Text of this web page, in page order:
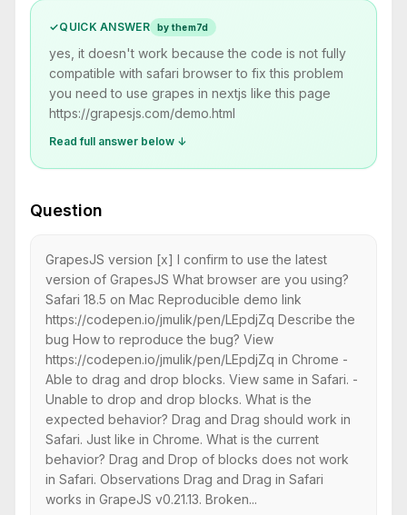
✓QUICK ANSWER by them7d
yes, it doesn't work because the code is not fully
compatible with safari browser to fix this problem
you need to use grapes in nextjs like this page
https://grapesjs.com/demo.html
Read full answer below ↓
Question
GrapesJS version [x] I confirm to use the latest
version of GrapesJS What browser are you using?
Safari 18.5 on Mac Reproducible demo link
https://codepen.io/jmulik/pen/LEpdjZq Describe the
bug How to reproduce the bug? View
https://codepen.io/jmulik/pen/LEpdjZq in Chrome -
Able to drag and drop blocks. View same in Safari. -
Unable to drop and drop blocks. What is the
expected behavior? Drag and Drag should work in
Safari. Just like in Chrome. What is the current
behavior? Drag and Drop of blocks does not work
in Safari. Observations Drag and Drag in Safari
works in GrapeJS v0.21.13. Broken...